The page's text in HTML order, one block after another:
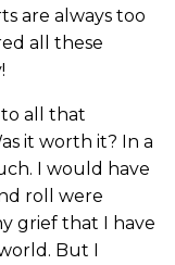
are always too
all these
to all that
it worth it? In a
I would have
roll were
grief that I have
But I